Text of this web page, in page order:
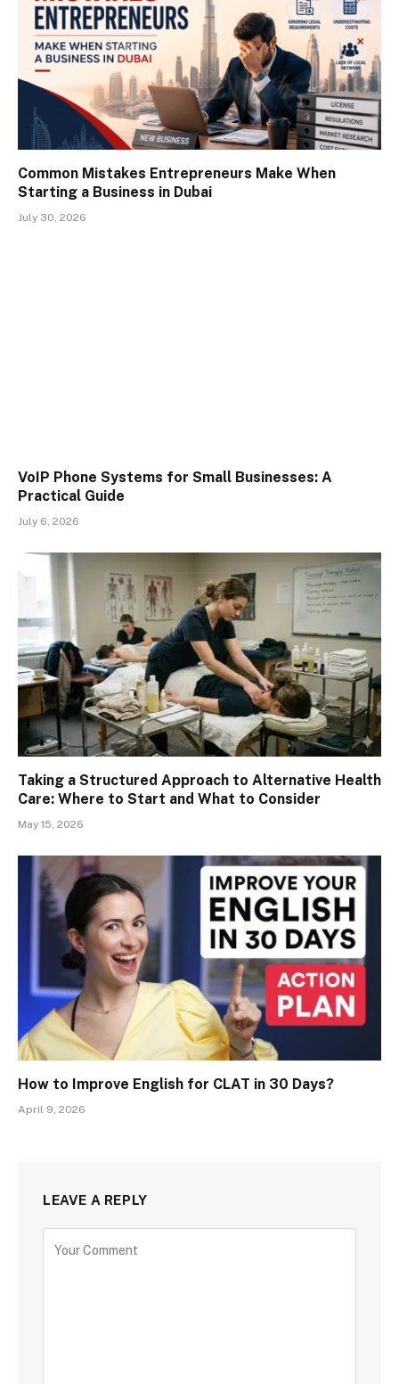
Common Mistakes Entrepreneurs Make When
Starting a Business in Dubai
July 30, 2026
VoIP Phone Systems for Small Businesses: A
Practical Guide
July 6, 2026
Taking a Structured Approach to Alternative Health
Care: Where to Start and What to Consider
May 15, 2026
How to Improve English for CLAT in 30 Days?
April 9, 2026
LEAVE A REPLY